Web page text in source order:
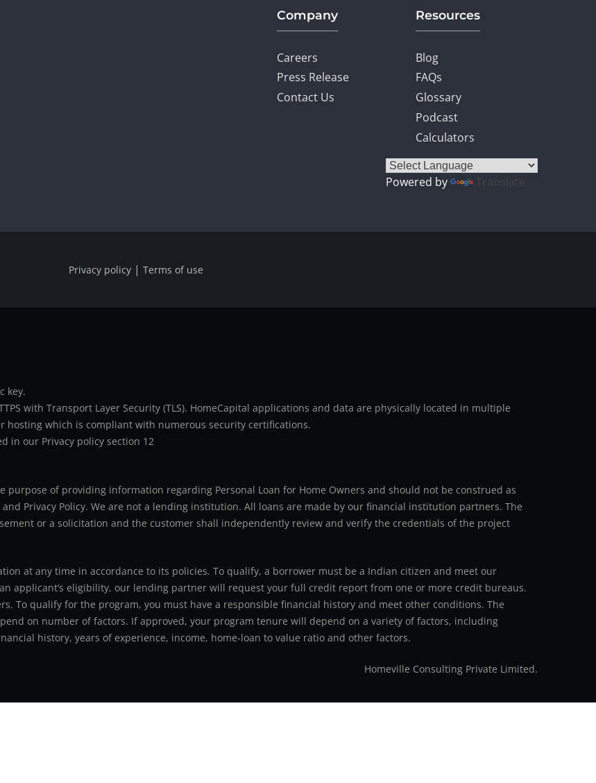
Company
Careers
Press Release
Contact Us
Resources
Blog
FAQs
Glossary
Podcast
Calculators
Powered by Translate
Privacy policy | Terms of use
key.
with Transport Layer Security (TLS). HomeCapital applications and data are physically located in multiple
hosting which is compliant with numerous security certifications.
in our Privacy policy section 12
purpose of providing information regarding Personal Loan for Home Owners and should not be construed as
Privacy Policy. We are not a lending institution. All loans are made by our financial institution partners. The
or a solicitation and the customer shall independently review and verify the credentials of the project
at any time in accordance to its policies. To qualify, a borrower must be a Indian citizen and meet our
applicant’s eligibility, our lending partner will request your full credit report from one or more credit bureaus.
To qualify for the program, you must have a responsible financial history and meet other conditions. The
on number of factors. If approved, your program tenure will depend on a variety of factors, including
history, years of experience, income, home-loan to value ratio and other factors.
Homeville Consulting Private Limited.